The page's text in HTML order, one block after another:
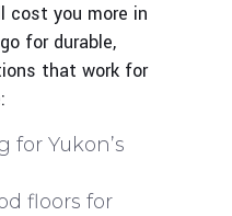
cost you more in
for durable,
that work for
for Yukon’s
floors for